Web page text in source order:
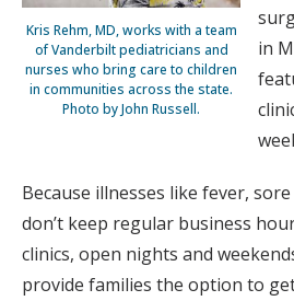
Kris Rehm, MD, works with a team
of Vanderbilt pediatricians and
nurses who bring care to children
in communities across the state.
Photo by John Russell.
in
Because illnesses like fever,
don’t keep regular business
clinics, open nights and
provide families the option to